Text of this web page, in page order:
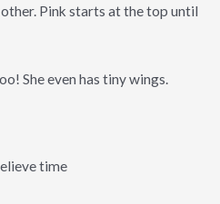
Pink starts at the top until
She even has tiny wings.
time